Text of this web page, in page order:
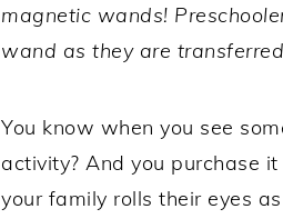
magnetic wands!
wand as they are
You know when you see
activity? And you purchase
your family rolls their eyes